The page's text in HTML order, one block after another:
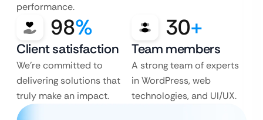
performance.
98%
Client satisfaction
We’re committed to
delivering solutions that
truly make an impact.
30+
Team members
A strong team of experts
in WordPress, web
technologies, and UI/UX.